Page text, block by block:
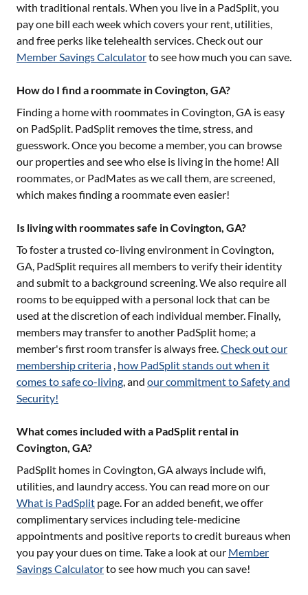
with traditional rentals. When you live in a PadSplit, you
pay one bill each week which covers your rent, utilities,
and free perks like telehealth services. Check out our
Member Savings Calculatorto see how much you can save.
How do I find a roommate in Covington, GA?
Finding a home with roommates in Covington, GA is easy
on PadSplit. PadSplit removes the time, stress, and
guesswork. Once you become a member, you can browse
our properties and see who else is living in the home! All
roommates, or PadMates as we call them, are screened,
which makes finding a roommate even easier!
Is living with roommates safe in Covington, GA?
To foster a trusted co-living environment in Covington,
GA, PadSplit requires all members to verify their identity
and submit to a background screening. We also require all
rooms to be equipped with a personal lock that can be
used at the discretion of each individual member. Finally,
members may transfer to another PadSplit home; a
member's first room transfer is always free.Check out our
membership criteria , how PadSplit stands out when it
comes to safe co-living, and our commitment to Safety and
Security!
What comes included with a PadSplit rental in
Covington, GA?
PadSplit homes in Covington, GAalways include wifi,
utilities, and laundry access. You can read more on our
What is PadSplit page. For an added benefit, we offer
complimentary services including tele-medicine
appointments and positive reports to credit bureaus when
you pay your dues on time. Take a look at our Member
Savings Calculatorto see how much you can save!